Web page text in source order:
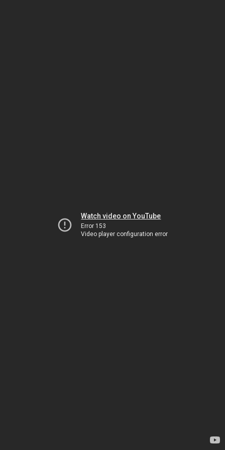
Watch video on YouTube
Error 153
Video player configuration error